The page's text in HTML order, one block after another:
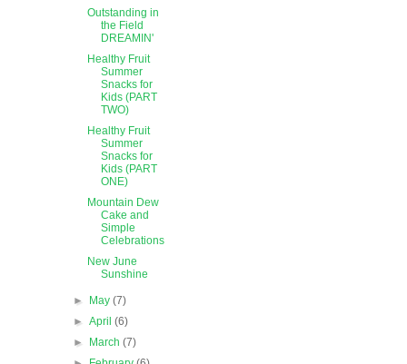
Outstanding in
the Field
DREAMIN'
Healthy Fruit
Summer
Snacks for
Kids (PART
TWO)
Healthy Fruit
Summer
Snacks for
Kids (PART
ONE)
Mountain Dew
Cake and
Simple
Celebrations
New June
Sunshine
► May(7)
►April(6)
►
March(7)